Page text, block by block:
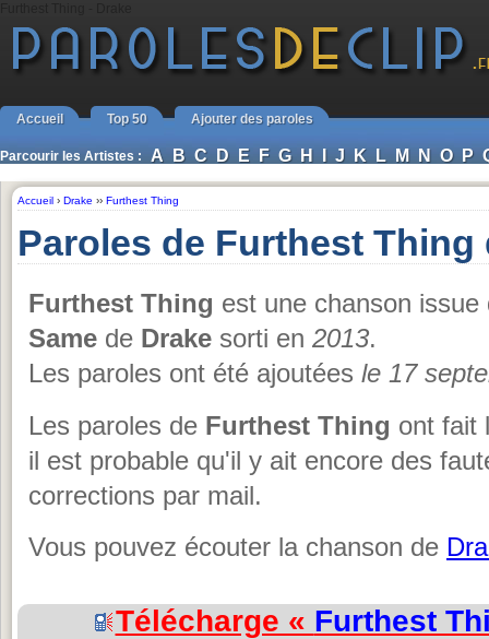
Accueil Top 50 Ajouter des paroles
Parcourir les Artistes : A B C D E F G H I J K L M N O P
Accueil › Drake ›› Furthest Thing
Paroles de Furthest Thing
Furthest Thing est une chanson
Same de Drake sorti en 2013.
Les paroles ont été ajoutées le 17
Les paroles de Furthest Thing ont fait
il est probable qu'il y ait encore des
corrections par mail.
Vous pouvez écouter la chanson de
Télécharge « Furthest